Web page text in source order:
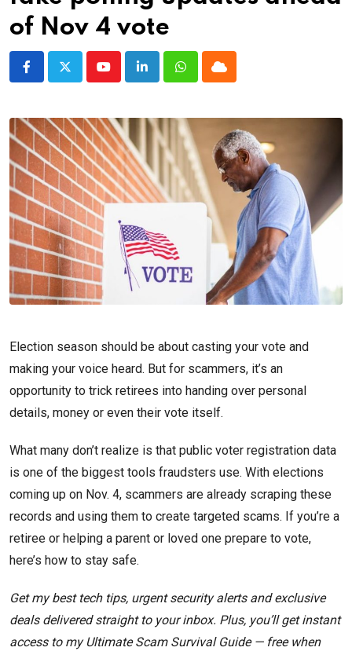
of Nov 4 vote
YoutubeLinkedInWhatsappCloud
Election season should be about casting your vote and
making your voice heard. But for scammers, it’s an
opportunity to trick retirees into handing over personal
details, money or even their vote itself.
What many don’t realize is that public voter registration data
is one of the biggest tools fraudsters use. With elections
coming up on Nov. 4, scammers are already scraping these
records and using them to create targeted scams. If you’re a
retiree or helping a parent or loved one prepare to vote,
here’s how to stay safe.
Get my best tech tips, urgent security alerts and exclusive
deals delivered straight to your inbox. Plus, you’ll get instant
access to my Ultimate Scam Survival Guide — free when